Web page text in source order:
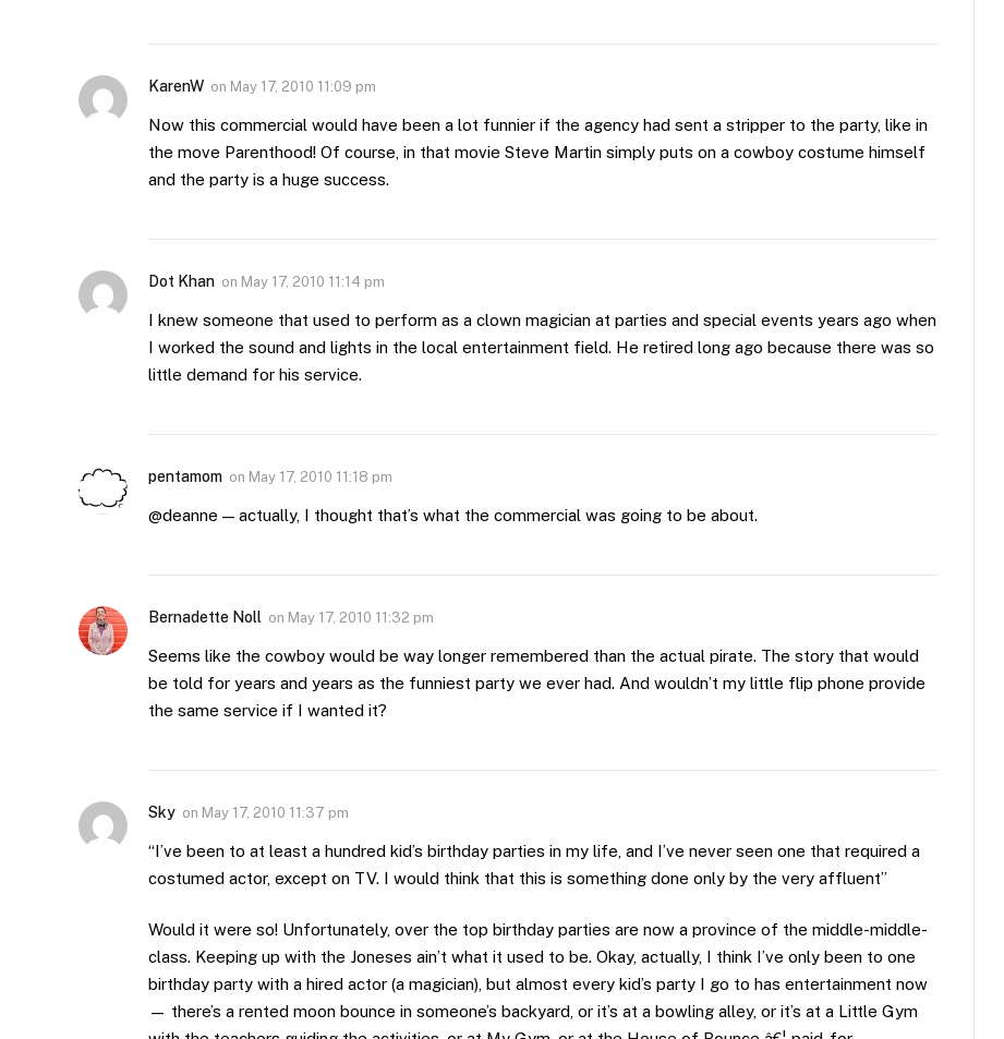
KarenW on May 17, 2010 11:09 pm
Now this commercial would have been a lot funnier if the agency had sent a stripper to the party, like in
the move Parenthood! Of course, in that movie Steve Martin simply puts on a cowboy costume himself
and the party is a huge success.
Dot Khan on May 17, 2010 11:14 pm
I knew someone that used to perform as a clown magician at parties and special events years ago when
I worked the sound and lights in the local entertainment field. He retired long ago because there was so
little demand for his service.
pentamom on May 17, 2010 11:18 pm
@deanne — actually, I thought that’s what the commercial was going to be about.
Bernadette Noll on May 17, 2010 11:32 pm
Seems like the cowboy would be way longer remembered than the actual pirate. The story that would
be told for years and years as the funniest party we ever had. And wouldn’t my little flip phone provide
the same service if I wanted it?
Sky on May 17, 2010 11:37 pm
“I’ve been to at least a hundred kid’s birthday parties in my life, and I’ve never seen one that required a
costumed actor, except on TV. I would think that this is something done only by the very affluent”
Would it were so! Unfortunately, over the top birthday parties are now a province of the middle-middle-
class. Keeping up with the Joneses ain’t what it used to be. Okay, actually, I think I’ve only been to one
birthday party with a hired actor (a magician), but almost every kid’s party I go to has entertainment now
— there’s a rented moon bounce in someone’s backyard, or it’s at a bowling alley, or it’s at a Little Gym